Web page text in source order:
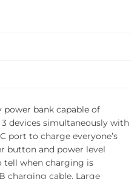
power bank capable of
devices simultaneously with
port to charge everyone’s
button and power level
tell when charging is
charging cable. Large